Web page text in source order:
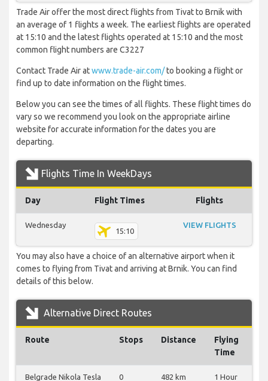
Trade Air offer the most direct flights from Tivat to Brnik with
an average of 1 flights a week. The earliest flights are operated
at 15:10 and the latest flights operated at 15:10 and the most
common flight numbers are C3227
Contact Trade Air atwww.trade-air.com/to booking a flight or
find up to date information on the flight times.
Below you can see the times of all flights. These flight times do
vary so we recommend you look on the appropriate airline
website for accurate information for the dates you are
departing.
Flights Time In WeekDays
Day Flight Times Flights
Wednesday
15:10
VIEW FLIGHTS
You may also have a choice of an alternative airport when it
comes to flying from Tivat and arriving at Brnik. You can find
details of this below.
Alternative Direct Routes
Route Stops Distance
Flying
Time
Belgrade Nikola Tesla
0
482 km
1 Hour